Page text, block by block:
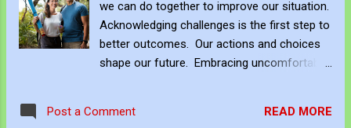
through PayPal or a subscription via Patreon
here . If you want to acquire JJFB's art
profile is https://opensea.io/JJFBbennett
Copyright This artwork is protected by U.S.
we can do together to improve our situation.
Acknowledging challenges is the first step to
better outcomes. Our actions and choices
shape our future. Embracing uncomfortable
paths. Continuous learning is crucial for
Post a Comment READ MORE